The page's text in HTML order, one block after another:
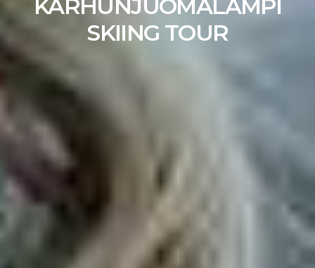
KARHUNJUOMALAMPI
SKIING TOUR